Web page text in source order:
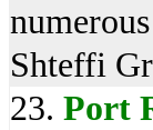
Shteffi
23. Port